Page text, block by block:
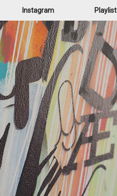
Instagram Playlist